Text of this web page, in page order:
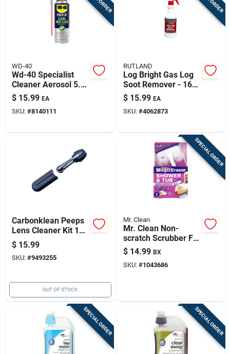
WD-40
Wd-40 Specialist
Cleaner Aerosol 5.5
Oz
$ 15.99 EA
SKU: #8140111
RUTLAND
Log Bright Gas Log
Soot Remover - 16
Oz Spray Bottle
$ 15.99 EA
SKU: #4062873
Carbonklean Peeps
Lens Cleaner Kit 1
Pk
$ 15.99
SKU: #9493255
OUT OF STOCK
SPECIAL ORDER
Mr. Clean
Mr. Clean Non-
scratch Scrubber For
Bath And Shower 2
Pk
$ 14.99 BX
SKU: #1043686
SPECIAL ORDER SPECIAL ORDER